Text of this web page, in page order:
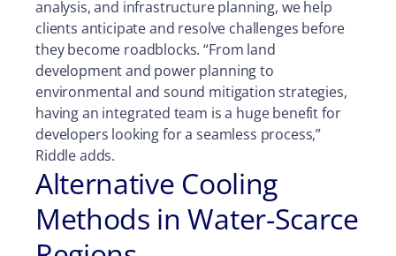
analysis, and infrastructure planning, we help
clients anticipate and resolve challenges before
they become roadblocks. “From land
development and power planning to
environmental and sound mitigation strategies,
having an integrated team is a huge benefit for
developers looking for a seamless process,”
Riddle adds.
Alternative Cooling
Methods in Water-Scarce